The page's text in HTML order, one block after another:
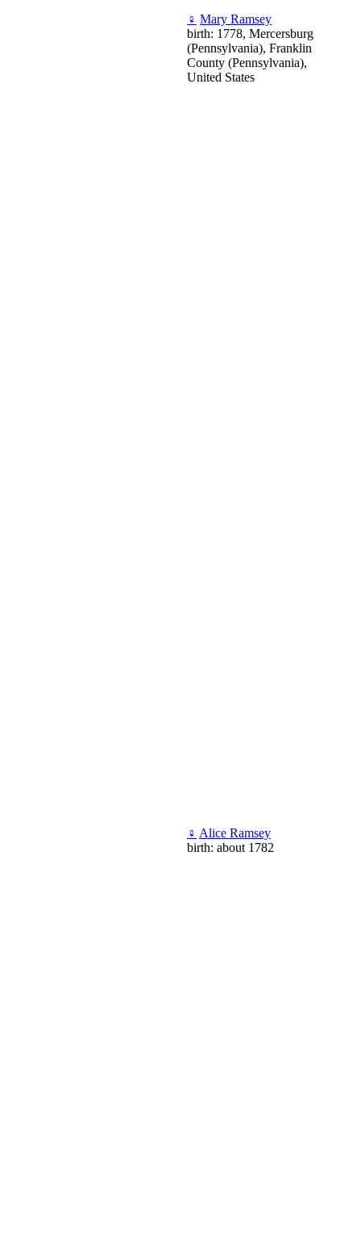
♀ Mary Ramsey
birth: 1778, Mercersburg
(Pennsylvania), Franklin
County (Pennsylvania),
United States
♀ Alice Ramsey
birth: about 1782